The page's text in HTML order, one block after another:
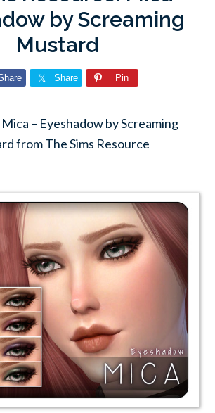
by Screaming
Mustard
Share Pin
– Eyeshadow by Screaming
from The Sims Resource